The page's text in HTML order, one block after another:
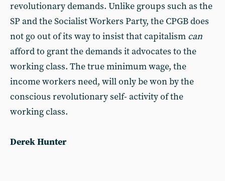
revolutionary demands. Unlike groups such as the
SP and the Socialist Workers Party, the CPGB does
not go out of its way to insist that capitalism can
afford to grant the demands it advocates to the
working class. The true minimum wage, the
income workers need, will only be won by the
conscious revolutionary self- activity of the
working class.
Derek Hunter